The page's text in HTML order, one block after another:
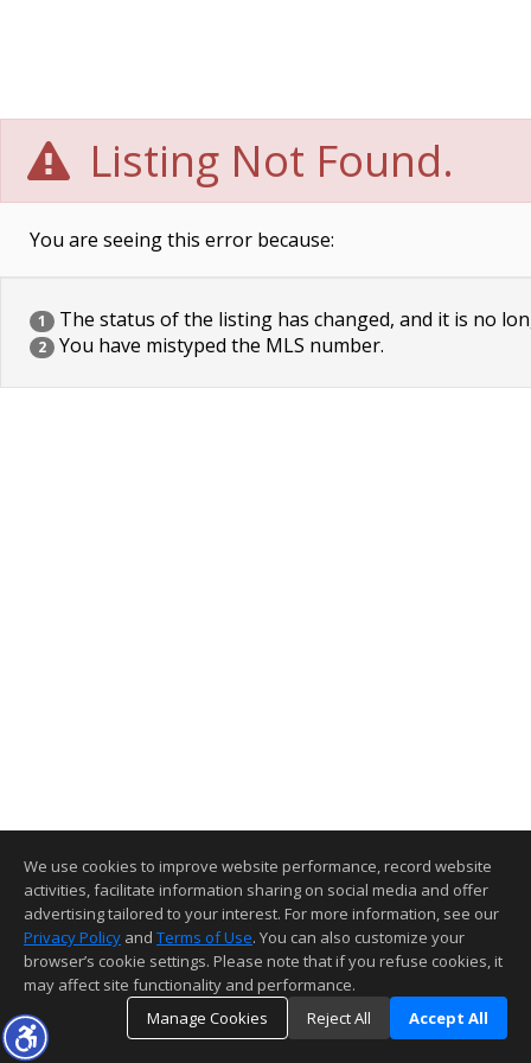
Listing Not Found.
You are seeing this error because:
1 The status of the listing has changed, and it is no
2 You have mistyped the MLS number.
We use cookies to improve website performance, record website
activities, facilitate information sharing on social media and offer
advertising tailored to your interest. For more information, see our
Privacy Policy and Terms of Use. You can also customize your
browser’s cookie settings. Please note that if you refuse cookies, it
may affect site functionality and performance.
Manage Cookies
Reject All Accept All